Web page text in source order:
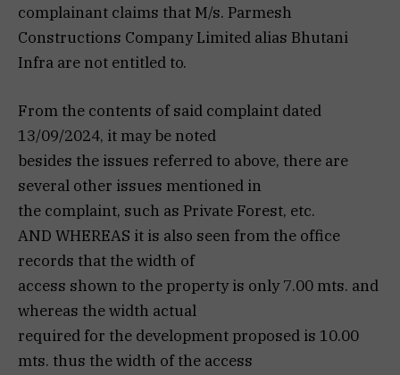
complainant claims that M/s. Parmesh
Constructions Company Limited alias Bhutani
Infra are not entitled to.
From the contents of said complaint dated
13/09/2024, it may be noted
besides the issues referred to above, there are
several other issues mentioned in
the complaint, such as Private Forest, etc.
AND WHEREAS it is also seen from the office
records that the width of
access shown to the property is only 7.00 mts. and
whereas the width actual
required for the development proposed is 10.00
mts. thus the width of the access